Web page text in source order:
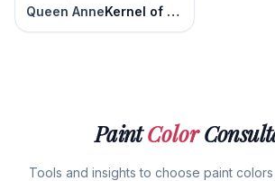
Queen Anne Kernel of Truth
PaintColor
Tools and insights to choose paint